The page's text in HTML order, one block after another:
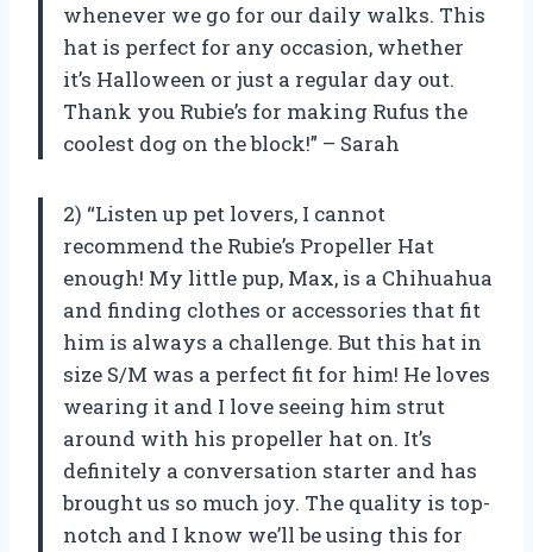
whenever we go for our daily walks. This
hat is perfect for any occasion, whether
it’s Halloween or just a regular day out.
Thank you Rubie’s for making Rufus the
coolest dog on the block!” – Sarah
2) “Listen up pet lovers, I cannot
recommend the Rubie’s Propeller Hat
enough! My little pup, Max, is a Chihuahua
and finding clothes or accessories that fit
him is always a challenge. But this hat in
size S/M was a perfect fit for him! He loves
wearing it and I love seeing him strut
around with his propeller hat on. It’s
definitely a conversation starter and has
brought us so much joy. The quality is top-
notch and I know we’ll be using this for